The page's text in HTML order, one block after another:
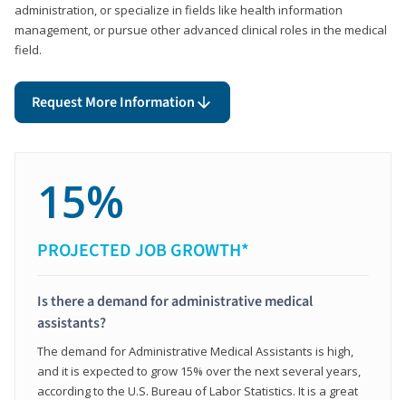
administration, or specialize in fields like health information
management, or pursue other advanced clinical roles in the medical
field.
Request More Information
15%
PROJECTED JOB GROWTH*
Is there a demand for administrative medical
assistants?
The demand for Administrative Medical Assistants is high,
and it is expected to grow 15% over the next several years,
according to the U.S. Bureau of Labor Statistics. It is a great